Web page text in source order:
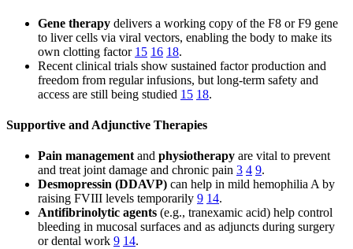
Gene therapy delivers a working copy of the F8 or F9 gene
to liver cells via viral vectors, enabling the body to make its
own clotting factor 15 16 18.
Recent clinical trials show sustained factor production and
freedom from regular infusions, but long-term safety and
access are still being studied 15 18.
Supportive and Adjunctive Therapies
Pain management and physiotherapy are vital to prevent
and treat joint damage and chronic pain 3 4 9.
Desmopressin (DDAVP) can help in mild hemophilia A by
raising FVIII levels temporarily 9 14.
Antifibrinolytic agents (e.g., tranexamic acid) help control
bleeding in mucosal surfaces and as adjuncts during surgery
or dental work 9 14.